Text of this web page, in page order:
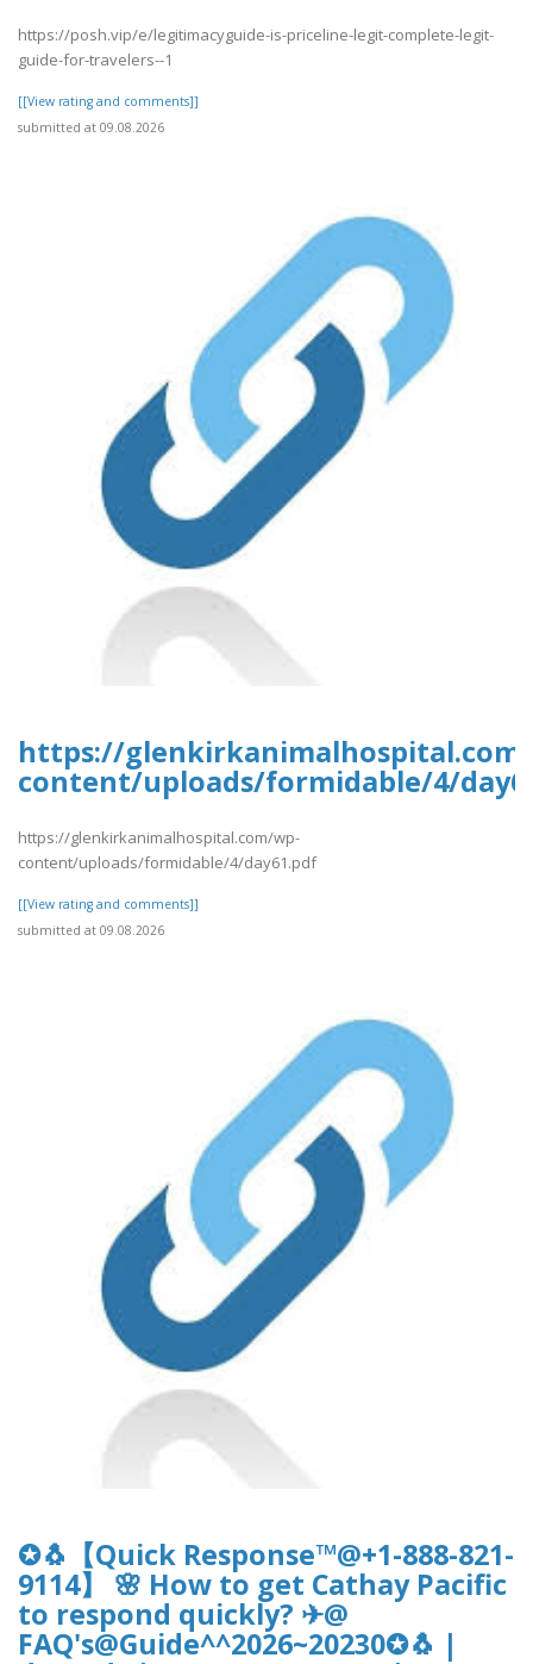
https://posh.vip/e/legitimacyguide-is-priceline-legit-complete-legit-
guide-for-travelers--1
[[View rating and comments]]
submitted at 09.08.2026
https://
content/uploads/formidable/4/
https://glenkirkanimalhospital.com/wp-
content/uploads/formidable/4/day61.pdf
[[View rating and comments]]
submitted at 09.08.2026
✪🐧【Quick Response™@+1-888-821-
9114】 🌸 How to get Cathay Pacific
to respond quickly? ✈@
FAQ's@Guide^^2026~20230✪🐧 |